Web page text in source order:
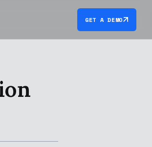
GET A DEMO